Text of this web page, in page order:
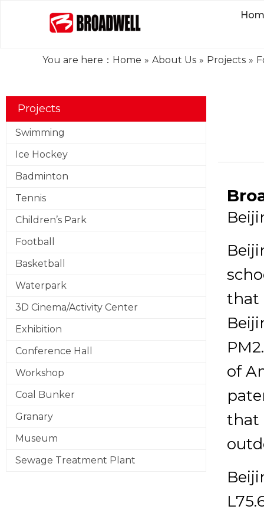
You are here： Home » About Us » Projects »
Projects
Swimming
Ice Hockey
Badminton
Tennis
Children’s Park
Football
Basketball
Waterpark
3D Cinema/Activity Center
Exhibition
Conference Hall
Workshop
Coal Bunker
Granary
Museum
Sewage Treatment Plant
that
of
that